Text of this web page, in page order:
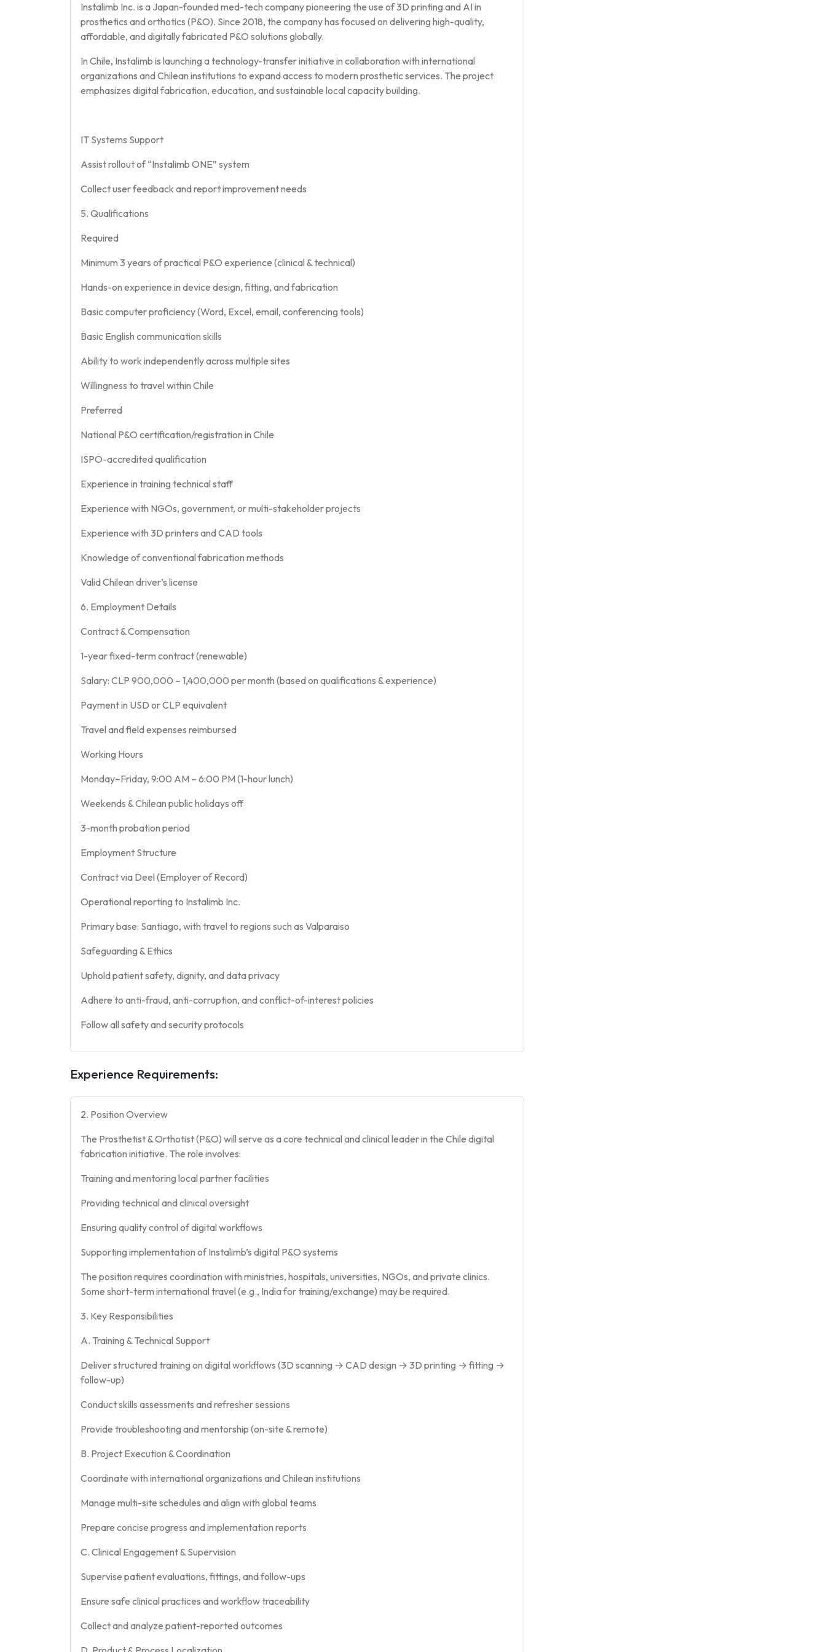
Instalimb Inc. is a Japan-founded med-tech company pioneering the use of 3D printing and AI in
prosthetics and orthotics (P&O). Since 2018, the company has focused on delivering high-quality,
affordable, and digitally fabricated P&O solutions globally.
In Chile, Instalimb is launching a technology-transfer initiative in collaboration with international
organizations and Chilean institutions to expand access to modern prosthetic services. The project
emphasizes digital fabrication, education, and sustainable local capacity building.
IT Systems Support
Assist rollout of “Instalimb ONE” system
Collect user feedback and report improvement needs
5. Qualifications
Required
Minimum 3 years of practical P&O experience (clinical & technical)
Hands-on experience in device design, fitting, and fabrication
Basic computer proficiency (Word, Excel, email, conferencing tools)
Basic English communication skills
Ability to work independently across multiple sites
Willingness to travel within Chile
Preferred
National P&O certification/registration in Chile
ISPO-accredited qualification
Experience in training technical staff
Experience with NGOs, government, or multi-stakeholder projects
Experience with 3D printers and CAD tools
Knowledge of conventional fabrication methods
Valid Chilean driver’s license
6. Employment Details
Contract & Compensation
1-year fixed-term contract (renewable)
Salary: CLP 900,000 – 1,400,000 per month (based on qualifications & experience)
Payment in USD or CLP equivalent
Travel and field expenses reimbursed
Working Hours
Monday–Friday, 9:00 AM – 6:00 PM (1-hour lunch)
Weekends & Chilean public holidays off
3-month probation period
Employment Structure
Contract via Deel (Employer of Record)
Operational reporting to Instalimb Inc.
Primary base: Santiago, with travel to regions such as Valparaiso
Safeguarding & Ethics
Uphold patient safety, dignity, and data privacy
Adhere to anti-fraud, anti-corruption, and conflict-of-interest policies
Follow all safety and security protocols
Experience Requirements:
2. Position Overview
The Prosthetist & Orthotist (P&O) will serve as a core technical and clinical leader in the Chile digital
fabrication initiative. The role involves:
Training and mentoring local partner facilities
Providing technical and clinical oversight
Ensuring quality control of digital workflows
Supporting implementation of Instalimb’s digital P&O systems
The position requires coordination with ministries, hospitals, universities, NGOs, and private clinics.
Some short-term international travel (e.g., India for training/exchange) may be required.
3. Key Responsibilities
A. Training & Technical Support
Deliver structured training on digital workflows (3D scanning → CAD design → 3D printing → fitting →
follow-up)
Conduct skills assessments and refresher sessions
Provide troubleshooting and mentorship (on-site & remote)
B. Project Execution & Coordination
Coordinate with international organizations and Chilean institutions
Manage multi-site schedules and align with global teams
Prepare concise progress and implementation reports
C. Clinical Engagement & Supervision
Supervise patient evaluations, fittings, and follow-ups
Ensure safe clinical practices and workflow traceability
Collect and analyze patient-reported outcomes